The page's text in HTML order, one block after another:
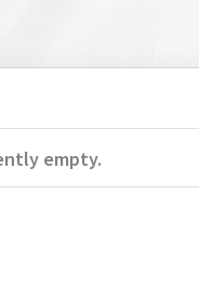
empty.